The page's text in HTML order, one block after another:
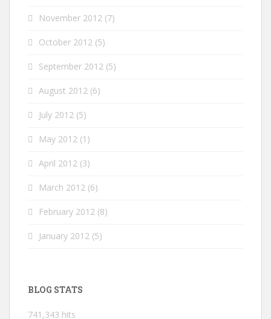
November 2012 (7)
October 2012 (5)
September 2012 (5)
August 2012 (6)
July 2012 (5)
May 2012 (1)
April 2012 (3)
March 2012 (6)
February 2012 (8)
January 2012 (5)
BLOG STATS
741,343 hits